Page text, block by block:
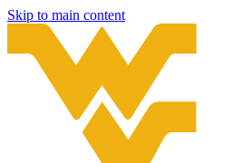
Skip to main content